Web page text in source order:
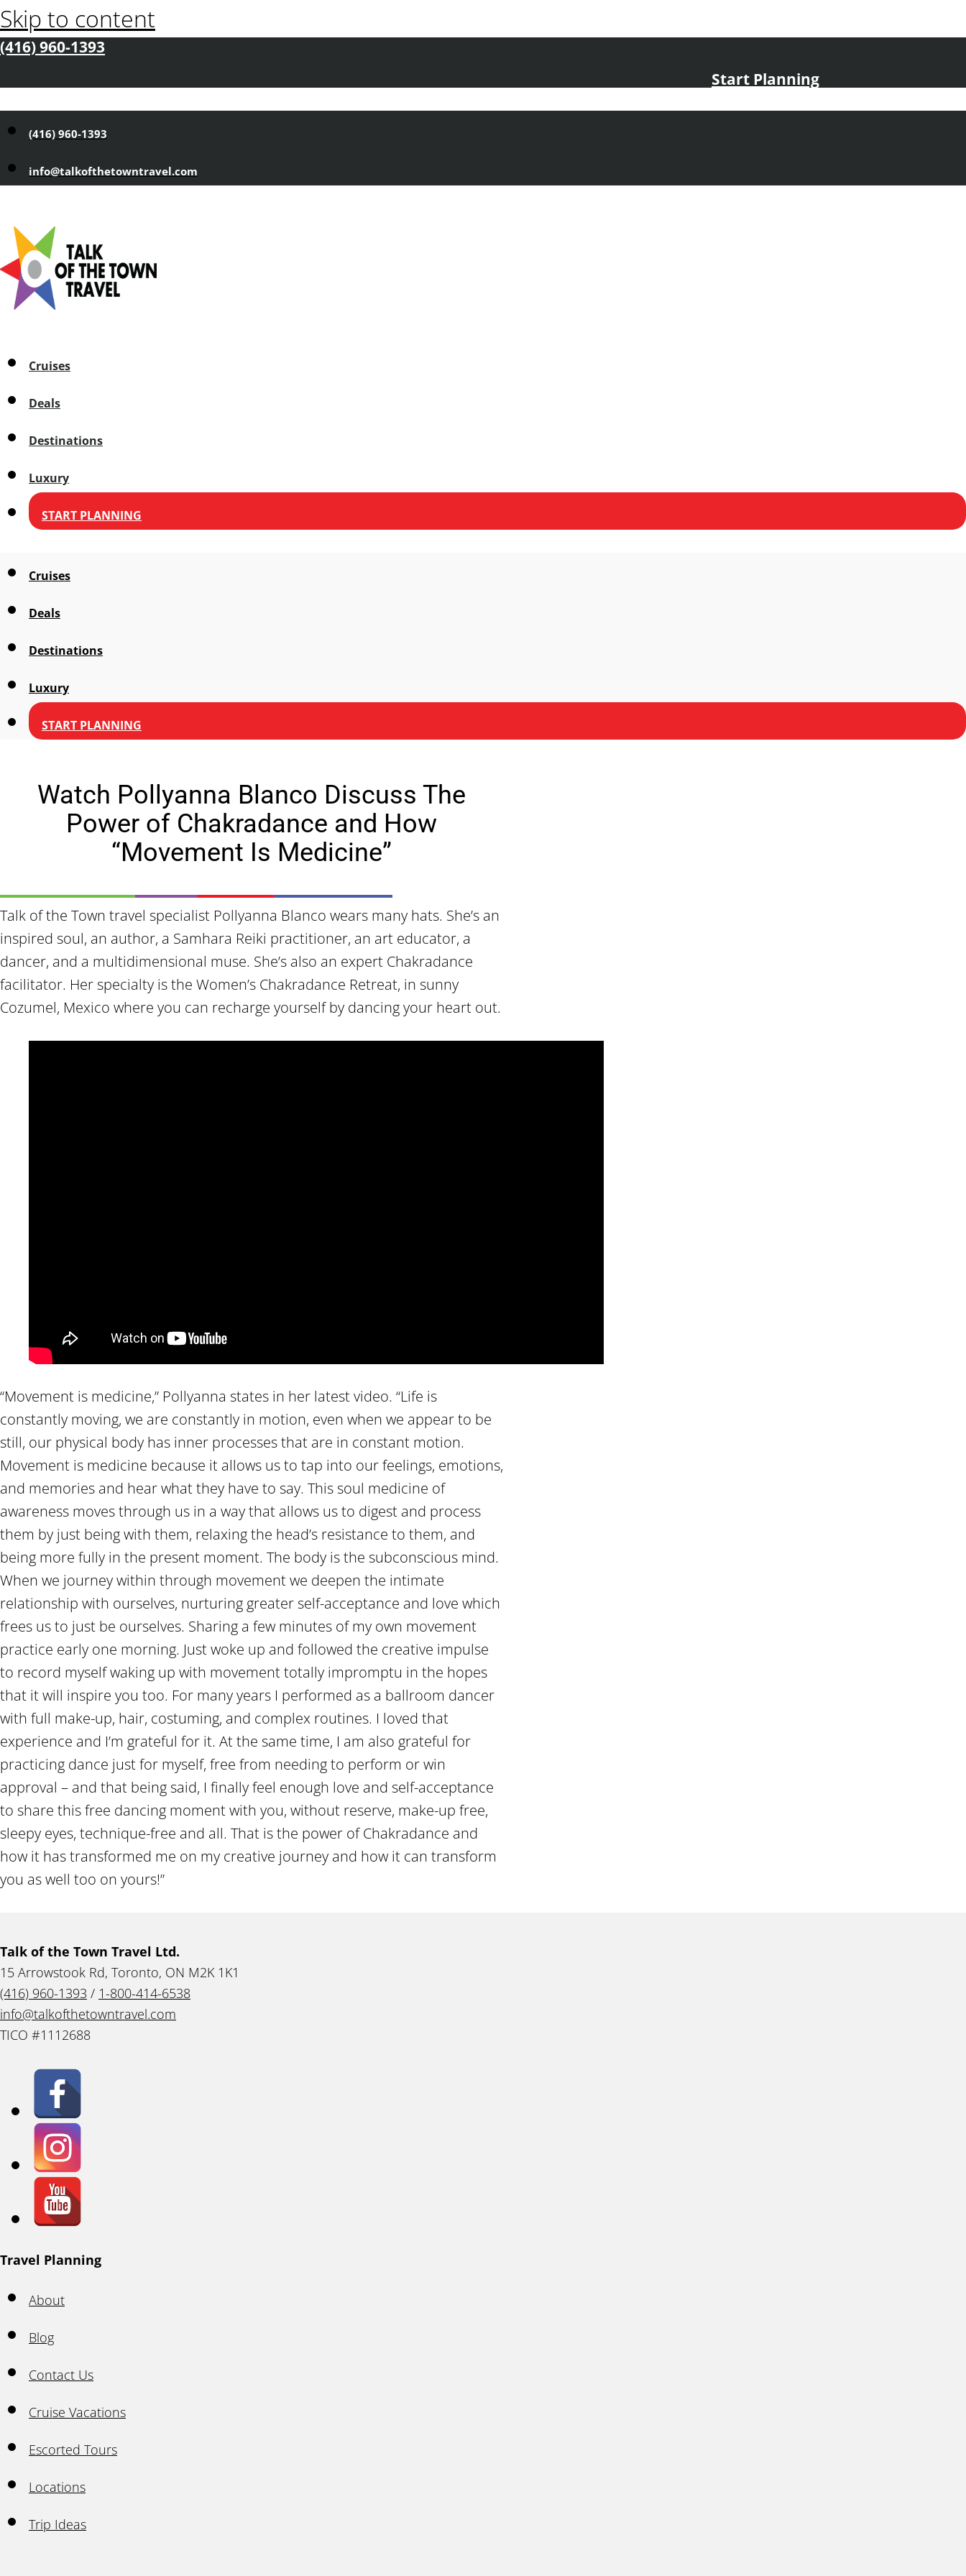
Skip to content
(416) 960-1393
Start Planning
(416) 960-1393
info@talkofthetowntravel.com
Cruises
Deals
Destinations
Luxury
START PLANNING
Cruises
Deals
Destinations
Luxury
START PLANNING
Watch Pollyanna Blanco Discuss The
Power of Chakradance and How
“Movement Is Medicine”
Talk of the Town travel specialist Pollyanna Blanco wears many hats. She’s an
inspired soul, an author, a Samhara Reiki practitioner, an art educator, a
dancer, and a multidimensional muse. She’s also an expert Chakradance
facilitator. Her specialty is the Women’s Chakradance Retreat, in sunny
Cozumel, Mexico where you can recharge yourself by dancing your heart out.
“Movement is medicine,” Pollyanna states in her latest video. “Life is
constantly moving, we are constantly in motion, even when we appear to be
still, our physical body has inner processes that are in constant motion.
Movement is medicine because it allows us to tap into our feelings, emotions,
and memories and hear what they have to say. This soul medicine of
awareness moves through us in a way that allows us to digest and process
them by just being with them, relaxing the head’s resistance to them, and
being more fully in the present moment. The body is the subconscious mind.
When we journey within through movement we deepen the intimate
relationship with ourselves, nurturing greater self-acceptance and love which
frees us to just be ourselves. Sharing a few minutes of my own movement
practice early one morning. Just woke up and followed the creative impulse
to record myself waking up with movement totally impromptu in the hopes
that it will inspire you too. For many years I performed as a ballroom dancer
with full make-up, hair, costuming, and complex routines. I loved that
experience and I’m grateful for it. At the same time, I am also grateful for
practicing dance just for myself, free from needing to perform or win
approval – and that being said, I finally feel enough love and self-acceptance
to share this free dancing moment with you, without reserve, make-up free,
sleepy eyes, technique-free and all. That is the power of Chakradance and
how it has transformed me on my creative journey and how it can transform
you as well too on yours!”
Talk of the Town Travel Ltd.
15 Arrowstook Rd, Toronto, ON M2K 1K1
(416) 960-1393 / 1-800-414-6538
info@talkofthetowntravel.com
TICO #1112688
Travel Planning
About
Blog
Contact Us
Cruise Vacations
Escorted Tours
Locations
Trip Ideas